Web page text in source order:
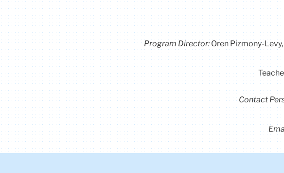
Program Director: Oren Pizmony-
Contact